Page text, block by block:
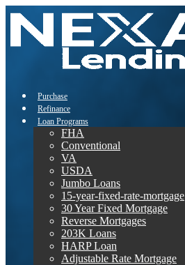
Purchase
Refinance
Loan Programs
FHA
Conventional
VA
USDA
Jumbo Loans
15-year-fixed-rate-mortgage
30 Year Fixed Mortgage
Reverse Mortgages
203K Loans
HARP Loan
Adjustable Rate Mortgage